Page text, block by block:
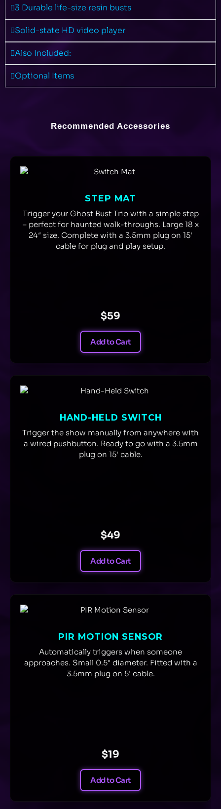
3 Durable life-size resin busts
Solid-state HD video player
Also Included:
Optional Items
Recommended Accessories
STEP MAT
Trigger your Ghost Bust Trio with a simple step
– perfect for haunted walk-throughs. Large 18 x
24″ size. Complete with a 3.5mm plug on 15'
cable for plug and play setup.
$59
Add to Cart
HAND-HELD SWITCH
Trigger the show manually from anywhere with
a wired pushbutton. Ready to go with a 3.5mm
plug on 15' cable.
$49
Add to Cart
PIR MOTION SENSOR
Automatically triggers when someone
approaches. Small 0.5" diameter. Fitted with a
3.5mm plug on 5' cable.
$19
Add to Cart